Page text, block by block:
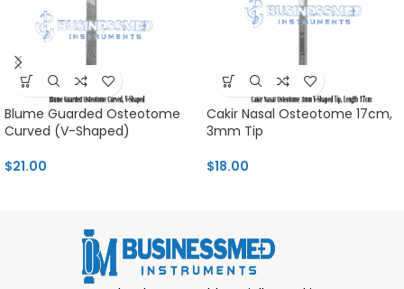
Blume Guarded Osteotome
Curved (V-Shaped)
$21.00
Cakir Nasal Osteotome 17cm,
3mm Tip
$18.00